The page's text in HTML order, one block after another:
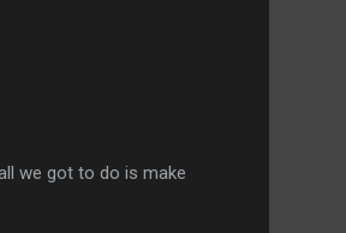
we got to do is make